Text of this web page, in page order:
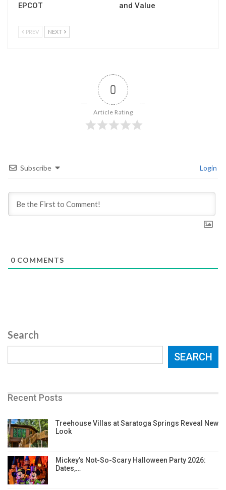
EPCOT
and Value
PREV NEXT
0
Article Rating
Subscribe Login
0 COMMENTS
Search
SEARCH
Recent Posts
Treehouse Villas at Saratoga Springs Reveal New
Look
Mickey’s Not-So-Scary Halloween Party 2026:
Dates,…